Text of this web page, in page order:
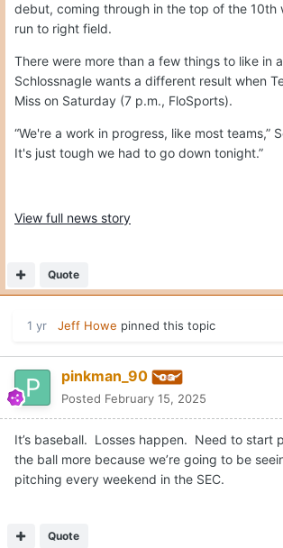
debut, coming through in the top of the 10th
run to right field.
There were more than a few things to like in
Schlossnagle wants a different result when
Miss on Saturday (7 p.m., FloSports).
“We're a work in progress, like most teams,”
It's just tough we had to go down tonight.”
View full news story
Quote
1 yr Jeff Howe pinned this topic
pinkman_90
Posted February 15, 2025
It’s baseball. Losses happen. Need to start
the ball more because we’re going to be
pitching every weekend in the SEC.
Quote